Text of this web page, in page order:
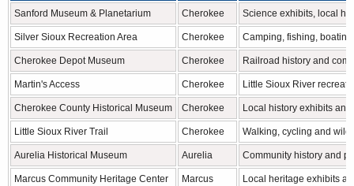
Sanford Museum & Planetarium
Cherokee Science exhibits, local
Silver Sioux Recreation Area Cherokee Camping, fishing,
Cherokee Depot Museum Cherokee Railroad history and
Martin's Access Cherokee Little Sioux River
Cherokee County Historical Museum Cherokee Local history exhibits and
Little Sioux River Trail Cherokee Walking, cycling and
Aurelia Historical Museum Aurelia Community history and
Marcus Community Heritage Center Marcus Local heritage exhibits